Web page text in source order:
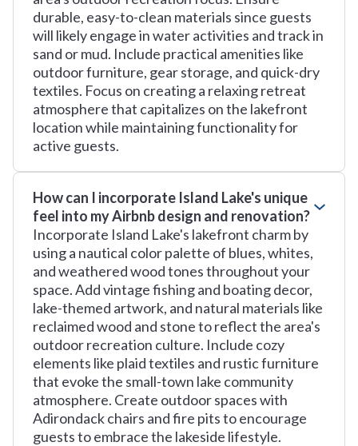
durable, easy-to-clean materials since guests
will likely engage in water activities and track in
sand or mud. Include practical amenities like
outdoor furniture, gear storage, and quick-dry
textiles. Focus on creating a relaxing retreat
atmosphere that capitalizes on the lakefront
location while maintaining functionality for
active guests.
How can I incorporate Island Lake's unique
feel into my Airbnb design and renovation?
Incorporate Island Lake's lakefront charm by
using a nautical color palette of blues, whites,
and weathered wood tones throughout your
space. Add vintage fishing and boating decor,
lake-themed artwork, and natural materials like
reclaimed wood and stone to reflect the area's
outdoor recreation culture. Include cozy
elements like plaid textiles and rustic furniture
that evoke the small-town lake community
atmosphere. Create outdoor spaces with
Adirondack chairs and fire pits to encourage
guests to embrace the lakeside lifestyle.